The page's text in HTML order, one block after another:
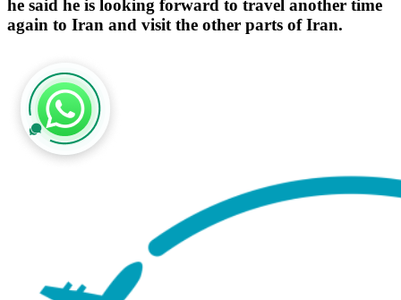
he said he is looking forward to travel another time
again to Iran and visit the other parts of Iran.